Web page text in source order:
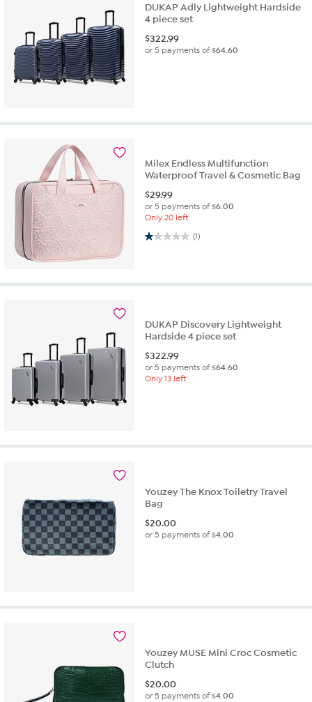
DUKAP Adly Lightweight Hardside
4 piece set
$322.99
or 5 payments of$64.60
Milex Endless Multifunction
Waterproof Travel & Cosmetic Bag
$29.99
or 5 payments of$6.00
Only 20 left
(1)
1.0 out of 5 stars. 1 review
DUKAP Discovery Lightweight
Hardside 4 piece set
$322.99
or 5 payments of$64.60
Only 13 left
Youzey The Knox Toiletry Travel
Bag
$20.00
or 5 payments of$4.00
Youzey MUSE Mini Croc Cosmetic
Clutch
$20.00
or 5 payments of$4.00